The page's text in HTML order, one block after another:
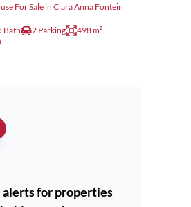
For Sale in Clara Anna Fontein
Bath 2 Parking 498 m²
alerts for properties